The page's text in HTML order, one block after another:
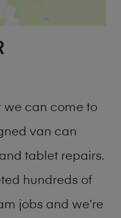
we can come to
van can
tablet repairs.
hundreds of
jobs and we’re